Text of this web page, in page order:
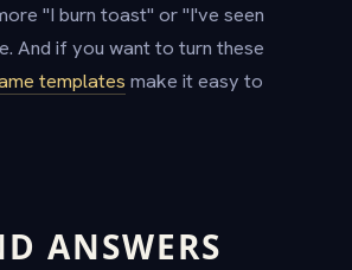
"I burn toast" or "I've seen
And if you want to turn these
templates make it easy to
ANSWERS